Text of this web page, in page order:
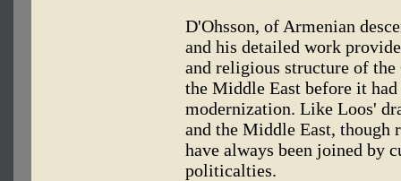
D'Ohsson, of Armenian
and his detailed work
and religious structure of
the Middle East before it
modernization. Like Loos'
and the Middle East,
have always been joined by
politicalties.